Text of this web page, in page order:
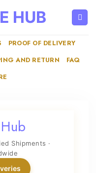
PROOF OF DELIVERY
AND RETURN
FAQ
Hub
Shipments ·